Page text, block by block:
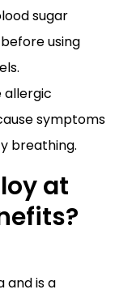
sugar
using
allergic
symptoms
breathing.
at
and is a